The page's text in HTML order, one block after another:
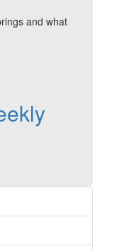
and what